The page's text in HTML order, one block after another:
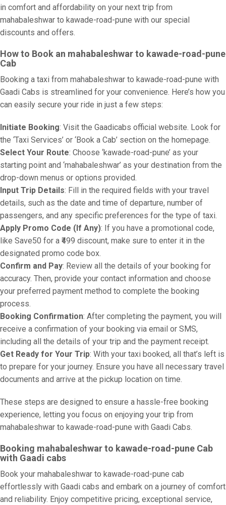
in comfort and affordability on your next trip from
mahabaleshwar to kawade-road-pune with our special
discounts and offers.
How to Book an mahabaleshwar to kawade-road-pune
Cab
Booking a taxi from mahabaleshwar to kawade-road-pune with
Gaadi Cabs is streamlined for your convenience. Here’s how you
can easily secure your ride in just a few steps:
Initiate Booking: Visit the Gaadicabs official website. Look for
the ‘Taxi Services’ or ‘Book a Cab’ section on the homepage.
Select Your Route: Choose ‘kawade-road-pune’ as your
starting point and ‘mahabaleshwar’ as your destination from the
drop-down menus or options provided.
Input Trip Details: Fill in the required fields with your travel
details, such as the date and time of departure, number of
passengers, and any specific preferences for the type of taxi.
Apply Promo Code (If Any): If you have a promotional code,
like Save50 for a ₹499 discount, make sure to enter it in the
designated promo code box.
Confirm and Pay: Review all the details of your booking for
accuracy. Then, provide your contact information and choose
your preferred payment method to complete the booking
process.
Booking Confirmation: After completing the payment, you will
receive a confirmation of your booking via email or SMS,
including all the details of your trip and the payment receipt.
Get Ready for Your Trip: With your taxi booked, all that’s left is
to prepare for your journey. Ensure you have all necessary travel
documents and arrive at the pickup location on time.
These steps are designed to ensure a hassle-free booking
experience, letting you focus on enjoying your trip from
mahabaleshwar to kawade-road-pune with Gaadi Cabs.
Booking mahabaleshwar to kawade-road-pune Cab
with Gaadi cabs
Book your mahabaleshwar to kawade-road-pune cab
effortlessly with Gaadi cabs and embark on a journey of comfort
and reliability. Enjoy competitive pricing, exceptional service,